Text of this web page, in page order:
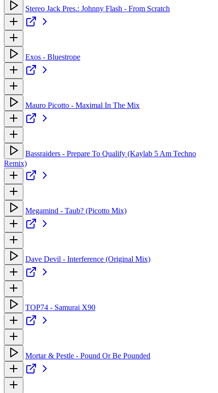
Stereo Jack Pres.: Johnny Flash - From Scratch
Exos - Bluestrope
Mauro Picotto - Maximal In The Mix
Bassraiders - Prepare To Qualify (Kaylab 5 Am Techno
Remix)
Megamind - Taub? (Picotto Mix)
Dave Devil - Interference (Original Mix)
TOP74 - Samurai X90
Mortar & Pestle - Pound Or Be Pounded